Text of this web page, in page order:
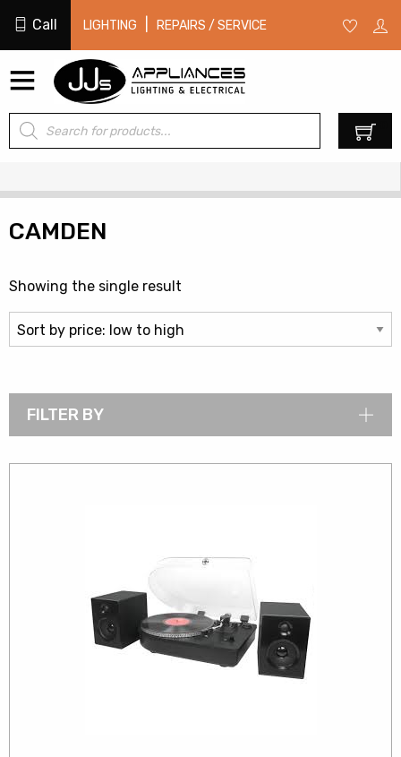
Call LIGHTING REPAIRS / SERVICE
Products
search
CAMDEN
Showing the single result
FILTER BY